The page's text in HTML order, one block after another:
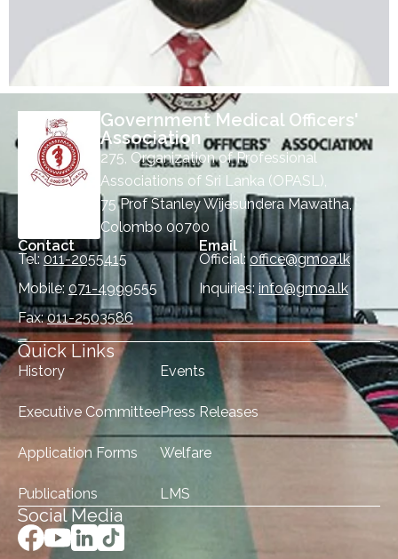
Government Medical Officers'
Association
275, Organization of Professional
Associations of Sri Lanka (OPASL),
75 Prof Stanley Wijesundera Mawatha,
Colombo 00700
Contact
Tel:011-2055415
Mobile: 071-4999555
Fax:011-2503586
Email
Official:office@gmoa.lk
Inquiries: info@gmoa.lk
Quick Links
History
Executive Committee
Application Forms
Publications
Events
Press Releases
Welfare
LMS
Social Media